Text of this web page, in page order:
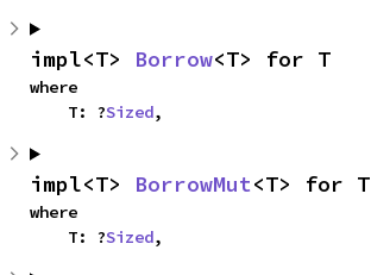
impl<T> Borrow<T> for T
where
    T: ?
Sized,
impl<T> BorrowMut<T> for T
where
    T: ?
Sized,